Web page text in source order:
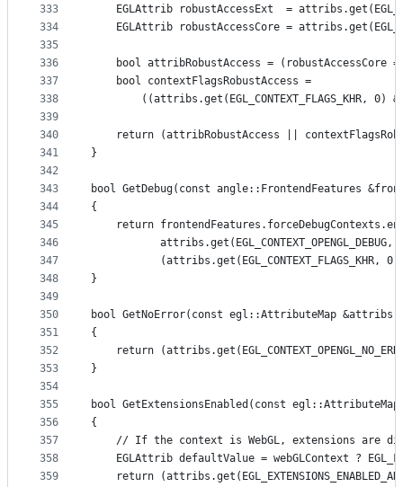
333
334
335
336
337
338
339
340
341
342
343
344
345
346
347
348
349
350
351
352
353
354
355
356
357
358
359
EGLAttrib robustAccessExt  =
EGLAttrib robustAccessCore =
bool attribRobustAccess = (robustAccessCore
    bool contextFlagsRobustAccess =
((attribs.get(EGL_CONTEXT_FLAGS_KHR, 0)
return (attribRobustAccess ||
}
bool GetDebug(const angle::FrontendFeatures
{
return
attribs.get(EGL_CONTEXT_OPENGL_DEBUG,
(attribs.get(EGL_CONTEXT_FLAGS_KHR,
}
bool GetNoError(const egl::AttributeMap &attribs)
{
return
}
bool GetExtensionsEnabled(const
{
// If the context is WebGL, extensions are
EGLAttrib defaultValue = webGLContext ?
return